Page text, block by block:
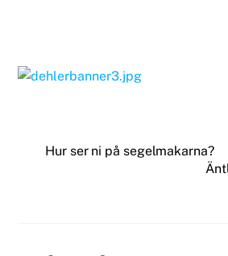
Hur ser ni på segelmakarna?